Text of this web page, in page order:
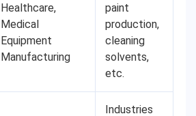
Healthcare,
Medical
Equipment
Manufacturing
paint
production,
cleaning
solvents,
etc.
Industries